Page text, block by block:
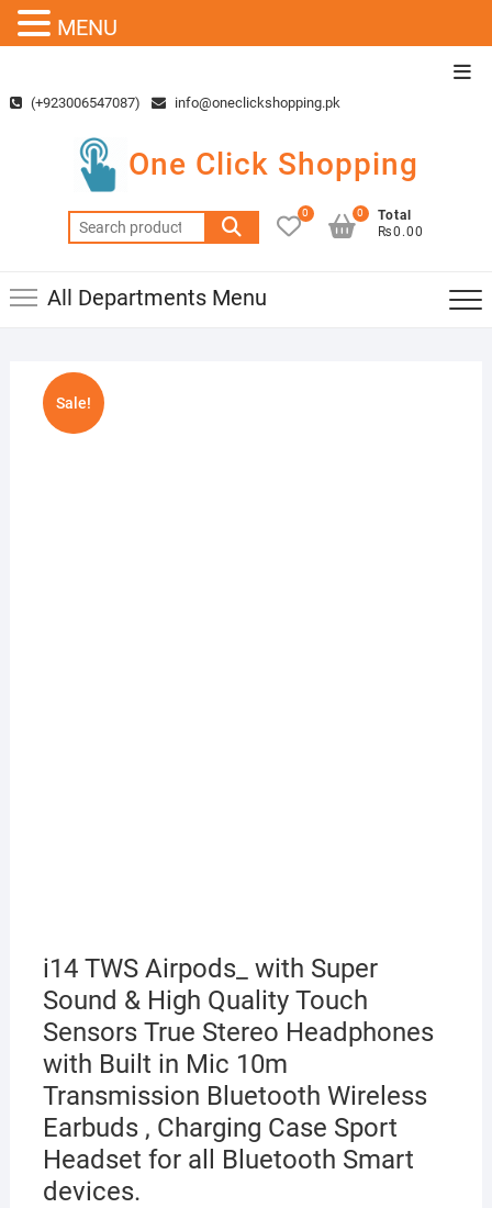
content(+923006547087) info@oneclickshopping.pk
One Click Shopping
Search
for:
0
Total
₨0.00
0
All Departments Menu
Sale!
i14 TWS Airpods_ with Super
Sound & High Quality Touch
Sensors True Stereo Headphones
with Built in Mic 10m
Transmission Bluetooth Wireless
Earbuds , Charging Case Sport
Headset for all Bluetooth Smart
devices.
MENU